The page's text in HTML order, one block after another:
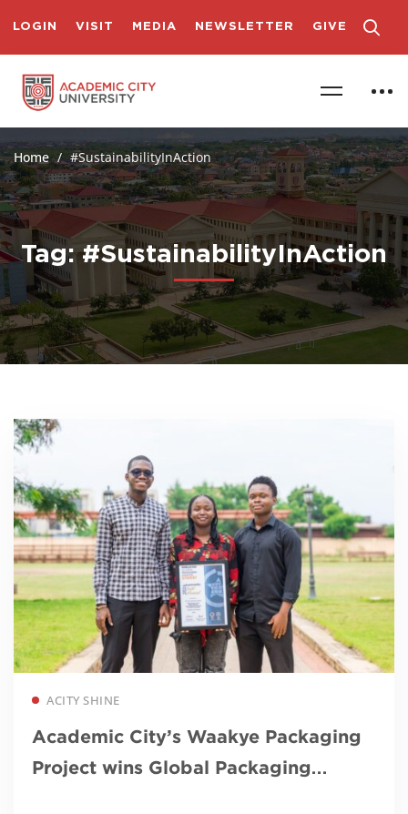
LOGIN VISIT MEDIA NEWSLETTER GIVE
Home #SustainabilityInAction
Tag: #SustainabilityInAction
ACITY SHINE
Academic City’s Waakye Packaging
Project wins Global Packaging